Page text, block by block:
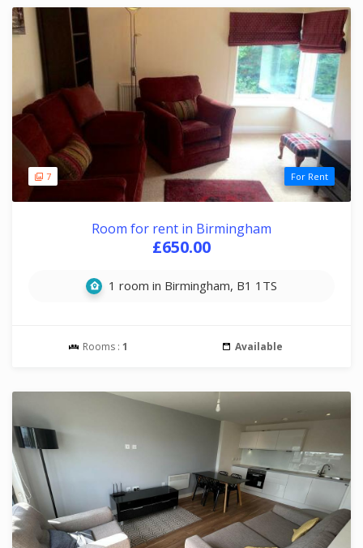
7 For Rent
Room for rent in Birmingham
£650.00
1 room in Birmingham, B1 1TS
Rooms : 1 Available